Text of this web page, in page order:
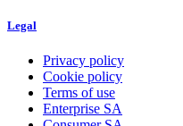
Legal
Privacy policy
Cookie policy
Terms of use
Enterprise SA